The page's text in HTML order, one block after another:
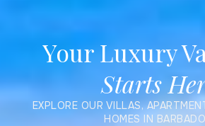
Your Luxury
Starts
EXPLORE OUR VILLAS,
HOMES IN